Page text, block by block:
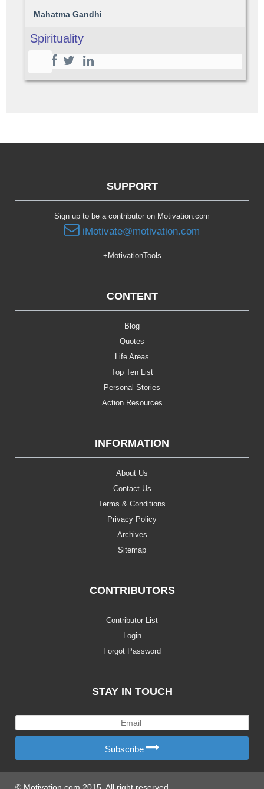
Mahatma Gandhi
Spirituality
SUPPORT
Sign up to be a contributor on Motivation.com
iMotivate@motivation.com
+MotivationTools
CONTENT
Blog
Quotes
Life Areas
Top Ten List
Personal Stories
Action Resources
INFORMATION
About Us
Contact Us
Terms & Conditions
Privacy Policy
Archives
Sitemap
CONTRIBUTORS
Contributor List
Login
Forgot Password
STAY IN TOUCH
Subscribe